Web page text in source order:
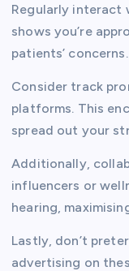
Regularly interact
shows you’re
patients’ concerns.
Consider track
platforms. This
spread out your
Additionally,
influencers or
hearing,
Lastly, don’t
advertising on